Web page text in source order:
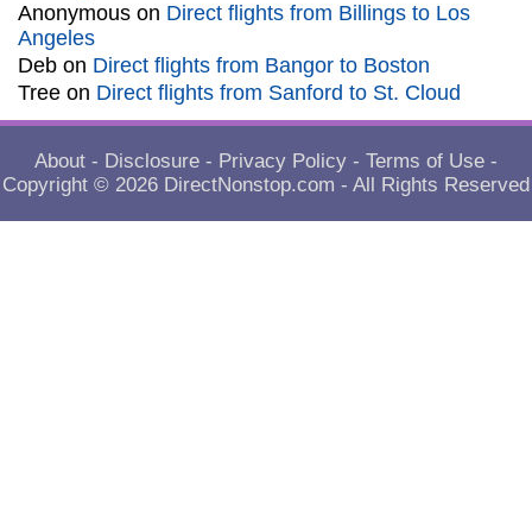
Anonymous on Direct flights from Billings to Los
Angeles
Deb on Direct flights from Bangor to Boston
Tree on Direct flights from Sanford to St. Cloud
About - Disclosure - Privacy Policy - Terms of Use -
Copyright © 2026 DirectNonstop.com - All Rights Reserved